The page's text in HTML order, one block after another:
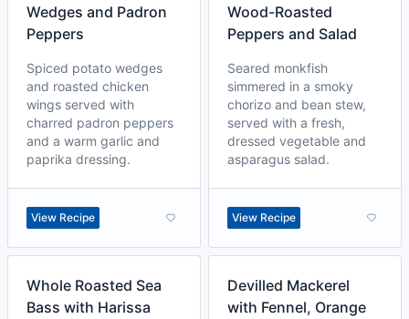
Wedges and Padron
Peppers
Spiced potato wedges
and roasted chicken
wings served with
charred padron peppers
and a warm garlic and
paprika dressing.
View Recipe
Wood-Roasted
Peppers and Salad
Seared monkfish
simmered in a smoky
chorizo and bean stew,
served with a fresh,
dressed vegetable and
asparagus salad.
View Recipe
Whole Roasted Sea
Bass with Harissa
Devilled Mackerel
with Fennel, Orange